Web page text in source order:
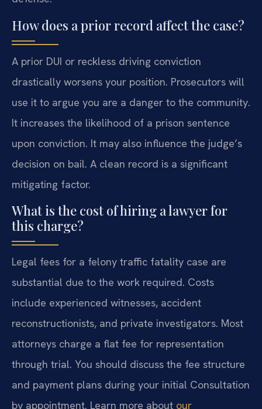
How does a prior record affect the case?
A prior DUI or reckless driving conviction
drastically worsens your position. Prosecutors will
use it to argue you are a danger to the community.
It increases the likelihood of a prison sentence
upon conviction. It may also influence the judge’s
decision on bail. A clean record is a significant
mitigating factor.
What is the cost of hiring a lawyer for
this charge?
Legal fees for a felony traffic fatality case are
substantial due to the work required. Costs
include experienced witnesses, accident
reconstructionists, and private investigators. Most
attorneys charge a flat fee for representation
through trial. You should discuss the fee structure
and payment plans during your initial Consultation
by appointment. Learn more about our